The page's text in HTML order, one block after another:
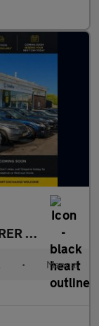
CITROEN GRAND C4 SPACETOURER
1.5 BlueHDi
• Manual